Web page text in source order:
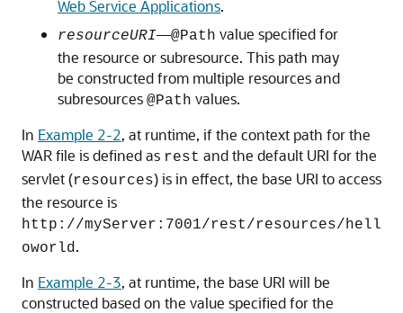
Web Service Applications.
resourceURI—@Path value specified for
the resource or subresource. This path may
be constructed from multiple resources and
subresources @Path values.
In Example 2-2, at runtime, if the context path for the
WAR file is defined as rest and the default URI for the
servlet (resources) is in effect, the base URI to access
the resource is
http://myServer:7001/rest/resources/hell
oworld.
In Example 2-3, at runtime, the base URI will be
constructed based on the value specified for the